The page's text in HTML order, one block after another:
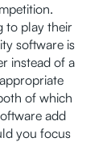
to play their
software is
instead of a
of which
add
you focus